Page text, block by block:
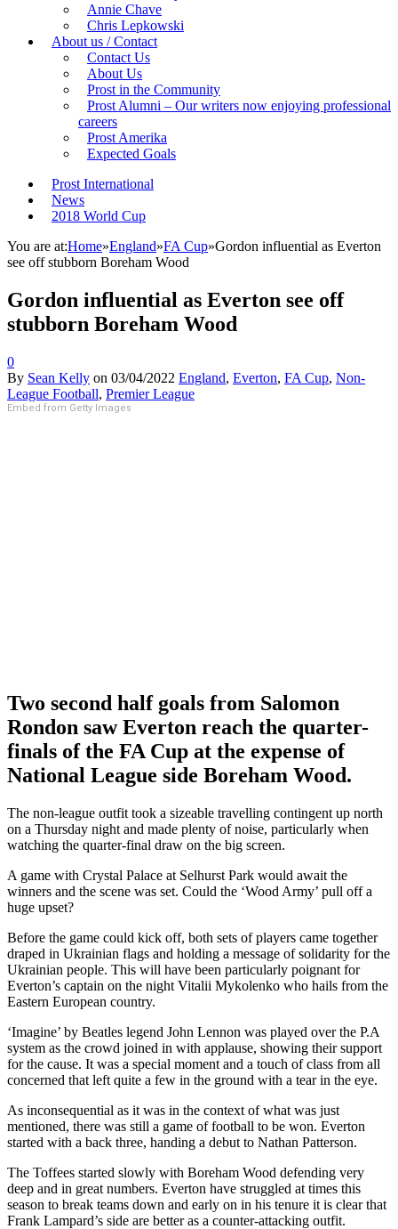
Annie Chave
Chris Lepkowski
About us / Contact
Contact Us
About Us
Prost in the Community
Prost Alumni – Our writers now enjoying professional
careers
Prost Amerika
Expected Goals
Prost International
News
2018 World Cup
You are at:Home»England»FA Cup»Gordon influential as Everton
see off stubborn Boreham Wood
Gordon influential as Everton see off
stubborn Boreham Wood
0
By Sean Kelly on 03/04/2022 England, Everton, FA Cup, Non-
League Football, Premier League
Embed from Getty Images
Two second half goals from Salomon
Rondon saw Everton reach the quarter-
finals of the FA Cup at the expense of
National League side Boreham Wood.
The non-league outfit took a sizeable travelling contingent up north
on a Thursday night and made plenty of noise, particularly when
watching the quarter-final draw on the big screen.
A game with Crystal Palace at Selhurst Park would await the
winners and the scene was set. Could the ‘Wood Army’ pull off a
huge upset?
Before the game could kick off, both sets of players came together
draped in Ukrainian flags and holding a message of solidarity for the
Ukrainian people. This will have been particularly poignant for
Everton’s captain on the night Vitalii Mykolenko who hails from the
Eastern European country.
‘Imagine’ by Beatles legend John Lennon was played over the P.A
system as the crowd joined in with applause, showing their support
for the cause. It was a special moment and a touch of class from all
concerned that left quite a few in the ground with a tear in the eye.
As inconsequential as it was in the context of what was just
mentioned, there was still a game of football to be won. Everton
started with a back three, handing a debut to Nathan Patterson.
The Toffees started slowly with Boreham Wood defending very
deep and in great numbers. Everton have struggled at times this
season to break teams down and early on in his tenure it is clear that
Frank Lampard’s side are better as a counter-attacking outfit.